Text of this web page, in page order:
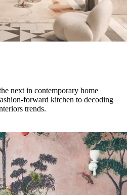
next in contemporary home
forward kitchen to decoding
trends.